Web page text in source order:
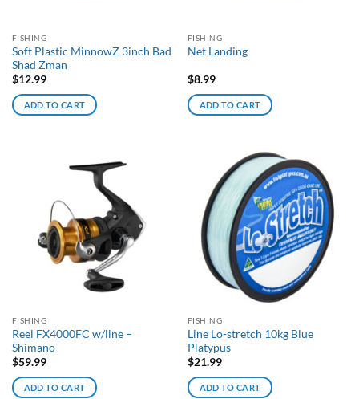
FISHING
Soft Plastic MinnowZ 3inch Bad
Shad Zman
$12.99
ADD TO CART
FISHING
Net Landing
$8.99
ADD TO CART
FISHING
Reel FX4000FC w/line –
Shimano
$59.99
ADD TO CART
FISHING
Line Lo-stretch 10kg Blue
Platypus
$21.99
ADD TO CART